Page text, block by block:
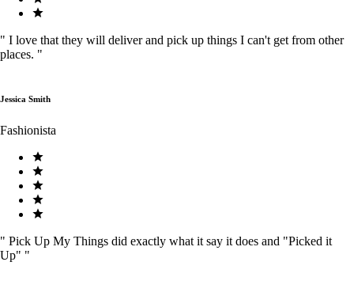
" I love that they will deliver and pick up things I can't get from other
places. "
Jessica Smith
Fashionista
" Pick Up My Things did exactly what it say it does and "Picked it
Up" "